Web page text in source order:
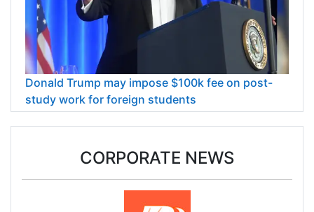
Donald Trump may impose $100k fee on post-
study work for foreign students
CORPORATE NEWS